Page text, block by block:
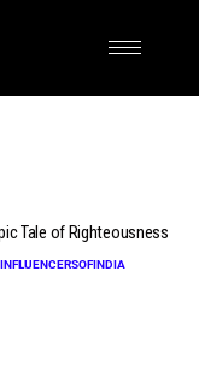
Tale of Righteousness